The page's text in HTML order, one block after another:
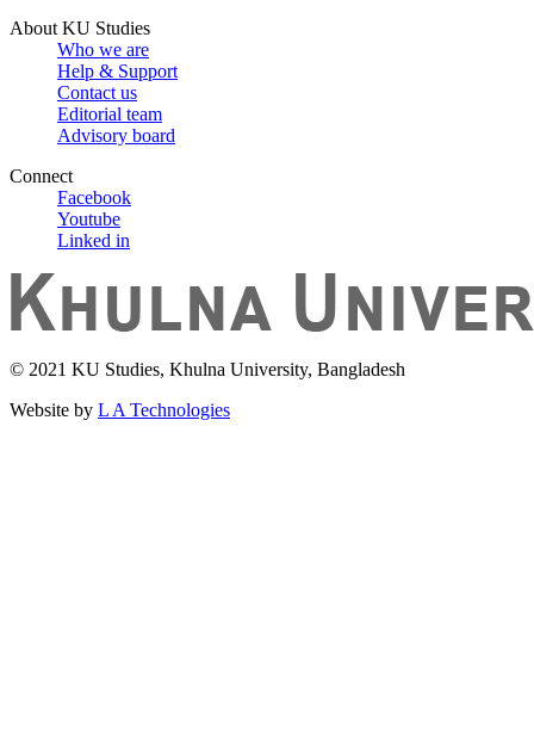
About KU Studies
Who we are
Help & Support
Contact us
Editorial team
Advisory board
Connect
Facebook
Youtube
Linked in
© 2021 KU Studies, Khulna University, Bangladesh
Website by L A Technologies